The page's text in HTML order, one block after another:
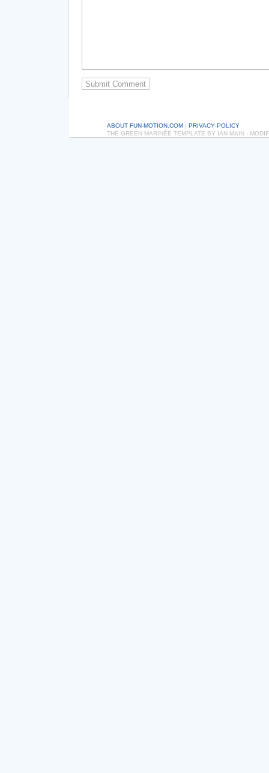
ABOUT FUN-MOTION.COM| PRIVACY POLICY
THE GREEN MARINÉE TEMPLATE BY IAN MAIN -